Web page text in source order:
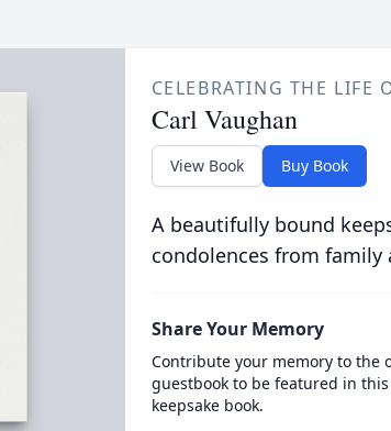
CELEBRATING THE LIFE
Carl Vaughan
View Book Buy Book
A beautifully bound
condolences from family
Share Your Memory
Contribute your memory to the
guestbook to be featured in
keepsake book.